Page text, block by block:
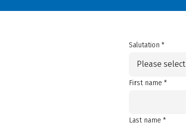
Salutation *
Please select
First name *
Last name *